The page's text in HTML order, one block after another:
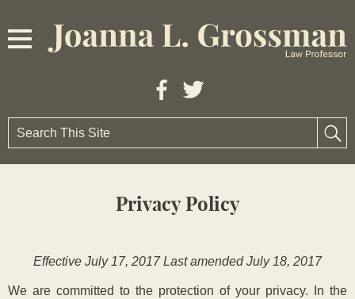
Privacy Policy
Effective July 17, 2017 Last amended July 18, 2017
We are committed to the protection of your privacy. In the